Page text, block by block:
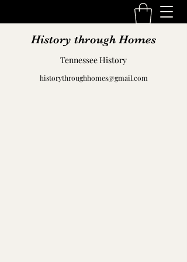
History through Homes
Tennessee History
historythroughhomes@gmail.com